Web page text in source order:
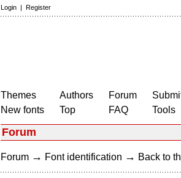
Login | Register
Themes
New fonts
Authors
Top
Forum
FAQ
Tools
Forum
Forum → Font identification → Back to